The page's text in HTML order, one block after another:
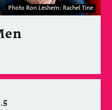
Photo Ron Leshem: Rachel Tine